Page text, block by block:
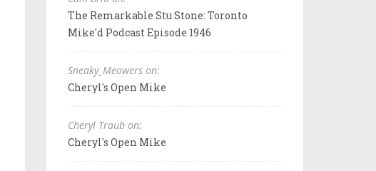
The Remarkable Stu Stone: Toronto
Mike'd Podcast Episode 1946
Sneaky_Meowers on:
Cheryl's Open Mike
Cheryl Traub on:
Cheryl's Open Mike